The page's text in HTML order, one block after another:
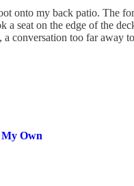
onto my back patio. The
seat on the edge of the
conversation too far away
My Own